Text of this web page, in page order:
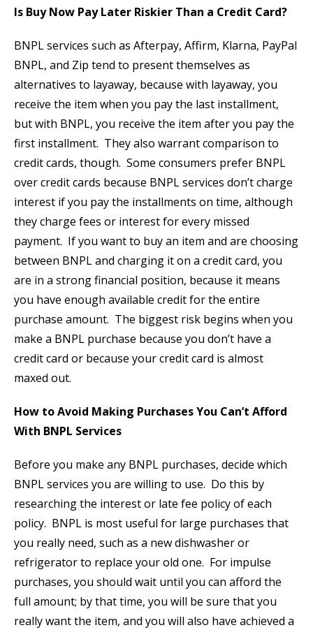
Is Buy Now Pay Later Riskier Than a Credit Card?
BNPL services such as Afterpay, Affirm, Klarna, PayPal
BNPL, and Zip tend to present themselves as
alternatives to layaway, because with layaway, you
receive the item when you pay the last installment,
but with BNPL, you receive the item after you pay the
first installment. They also warrant comparison to
credit cards, though. Some consumers prefer BNPL
over credit cards because BNPL services don’t charge
interest if you pay the installments on time, although
they charge fees or interest for every missed
payment. If you want to buy an item and are choosing
between BNPL and charging it on a credit card, you
are in a strong financial position, because it means
you have enough available credit for the entire
purchase amount. The biggest risk begins when you
make a BNPL purchase because you don’t have a
credit card or because your credit card is almost
maxed out.
How to Avoid Making Purchases You Can’t Afford
With BNPL Services
Before you make any BNPL purchases, decide which
BNPL services you are willing to use. Do this by
researching the interest or late fee policy of each
policy. BNPL is most useful for large purchases that
you really need, such as a new dishwasher or
refrigerator to replace your old one. For impulse
purchases, you should wait until you can afford the
full amount; by that time, you will be sure that you
really want the item, and you will also have achieved a